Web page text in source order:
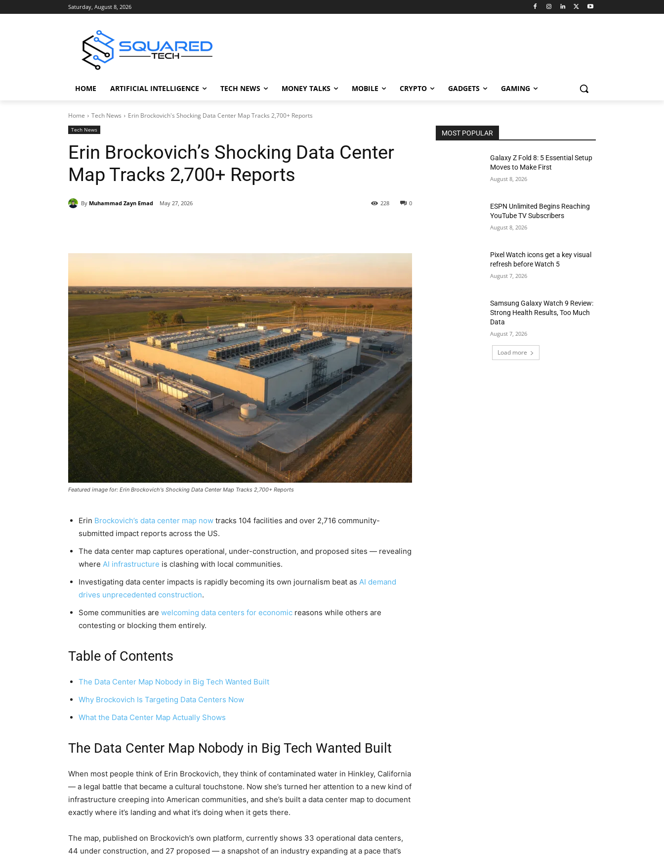
Saturday, August 8, 2026
HOME ARTIFICIAL INTELLIGENCE TECH NEWS MONEY TALKS MOBILE CRYPTO GADGETS GAMING
Home Tech News Erin Brockovich's Shocking Data Center Map Tracks 2,700+ Reports
Tech News
Erin Brockovich’s Shocking Data Center
Map Tracks 2,700+ Reports
By Muhammad Zayn Emad May 27, 2026 0
228
Featured image for: Erin Brockovich's Shocking Data Center Map Tracks 2,700+ Reports
Erin Brockovich’s data center map now tracks 104 facilities and over 2,716 community-
submitted impact reports across the US.
The data center map captures operational, under-construction, and proposed sites — revealing
where AI infrastructure is clashing with local communities.
Investigating data center impacts is rapidly becoming its own journalism beat as AI demand
drives unprecedented construction.
Some communities are welcoming data centers for economic reasons while others are
contesting or blocking them entirely.
Table of Contents
The Data Center Map Nobody in Big Tech Wanted Built
Why Brockovich Is Targeting Data Centers Now
What the Data Center Map Actually Shows
The Data Center Map Nobody in Big Tech Wanted Built
When most people think of Erin Brockovich, they think of contaminated water in Hinkley, California
— a legal battle that became a cultural touchstone. Now she’s turned her attention to a new kind of
infrastructure creeping into American communities, and she’s built a data center map to document
exactly where it’s landing and what it’s doing when it gets there.
The map, published on Brockovich’s own platform, currently shows 33 operational data centers,
44 under construction, and 27 proposed — a snapshot of an industry expanding at a pace that’s
MOST POPULAR
Galaxy Z Fold 8: 5 Essential Setup
Moves to Make First
August 8, 2026
ESPN Unlimited Begins Reaching
YouTube TV Subscribers
August 8, 2026
Pixel Watch icons get a key visual
refresh before Watch 5
August 7, 2026
Samsung Galaxy Watch 9 Review:
Strong Health Results, Too Much
Data
August 7, 2026
Load more